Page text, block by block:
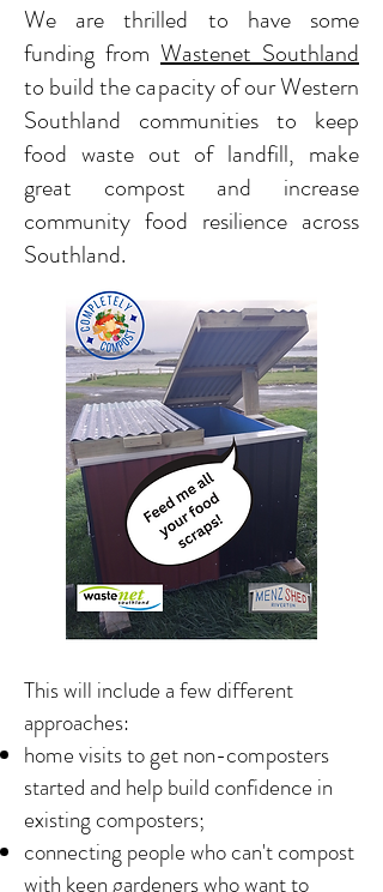
We are thrilled to have some
funding from Wastenet Southland
to build the capacity of our Western
Southland communities to keep
food waste out of landfill, make
great compost and increase
community food resilience across
Southland.
This will include a few different
approaches:
home visits to get non-composters
started and help build confidence in
existing composters;
connecting people who can't compost
with keen gardeners who want to